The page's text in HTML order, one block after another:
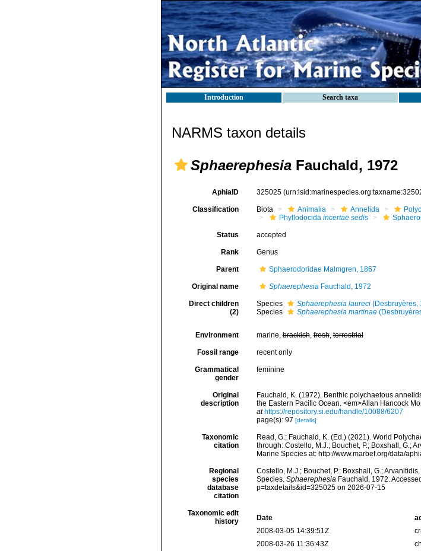
Introduction Search taxa
NARMS taxon details
Sphaerephesia Fauchald, 1972
AphiaID 325025
Classification Biota Animalia Annelida
Phyllodocida incertae sedis
Status accepted
Rank Genus
Parent Sphaerodoridae Malmgren, 1867
Original name SphaerephesiaFauchald, 1972
Direct children
(2)
Species Sphaerephesia laureci(Desbruyères,
Species
Sphaerephesia martinae
Environment marine,brackish,fresh,terrestrial
Fossil range recent only
Grammatical
gender
feminine
Original
description
Fauchald, K. (1972). Benthic polychaetous
the Eastern Pacific Ocean. <em>Allan Hancock
at https://repository.si.edu/handle/10088/6207
page(s): 97 [details]
Taxonomic
citation
Read, G.; Fauchald, K. (Ed.) (2021). World
through: Costello, M.J.; Bouchet, P.; Boxshall, G.;
Marine Species at: http://www.marbef.org/data/
Regional
species
database
citation
Costello, M.J.; Bouchet, P.; Boxshall, G.;
Species. SphaerephesiaFauchald, 1972.
p=taxdetails&id=325025 on 2026-07-15
Taxonomic edit
history
Date
2008-03-05 14:39:51Z
2008-03-26 11:36:43Z